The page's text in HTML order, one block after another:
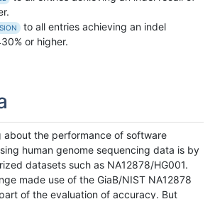
to all entries achieving an indel
or higher.
about the performance of software
human genome sequencing data is by
datasets such as NA12878/HG001.
made use of the GiaB/NIST NA12878
of the evaluation of accuracy. But